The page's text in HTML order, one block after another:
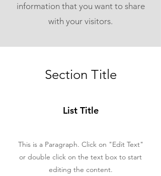
information that you want to share
with your visitors.
Section Title
List Title
This is a Paragraph. Click on "Edit Text"
or double click on the text box to start
editing the content.